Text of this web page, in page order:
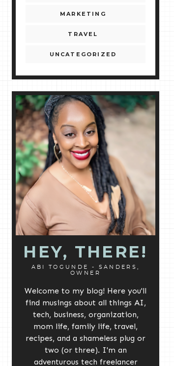
MARKETING
TRAVEL
UNCATEGORIZED
HEY, THERE!
ABI TOGUNDE - SANDERS,
OWNER
Welcome to my blog! Here you'll
find musings about all things AI,
tech, business, organization,
mom life, family life, travel,
recipes, and a shameless plug or
two (or three). I'm an
adventurous tech freelancer